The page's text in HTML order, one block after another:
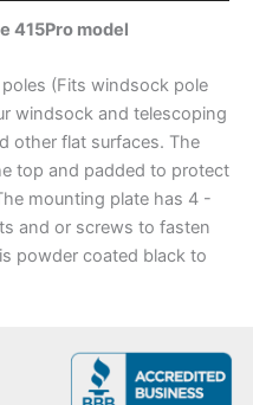
415Pro model
(Fits windsock pole
windsock and telescoping
other flat surfaces. The
top and padded to protect
mounting plate has 4 -
and or screws to fasten
powder coated black to